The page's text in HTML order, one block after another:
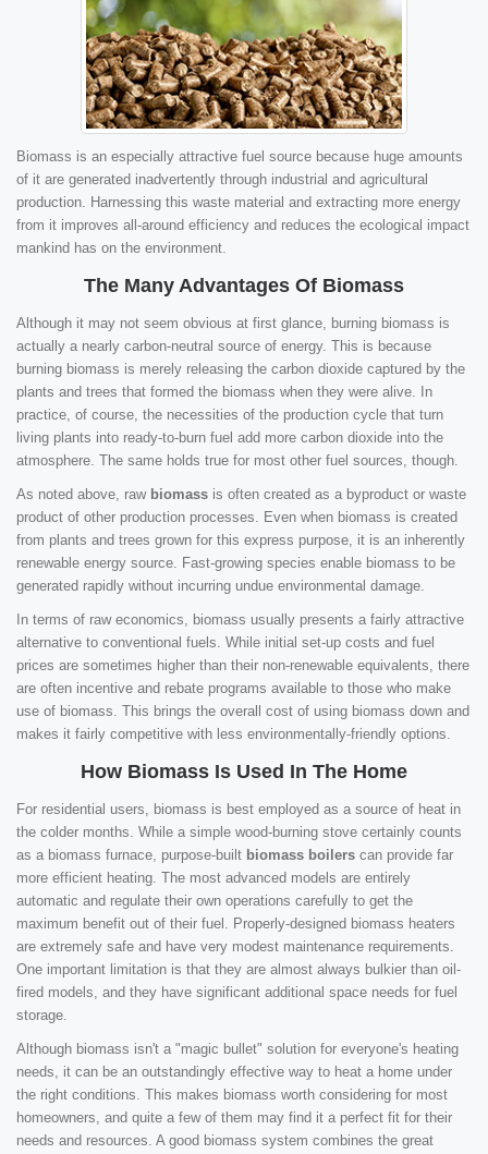
Biomass is an especially attractive fuel source because huge amounts
of it are generated inadvertently through industrial and agricultural
production. Harnessing this waste material and extracting more energy
from it improves all-around efficiency and reduces the ecological impact
mankind has on the environment.
The Many Advantages Of Biomass
Although it may not seem obvious at first glance, burning biomass is
actually a nearly carbon-neutral source of energy. This is because
burning biomass is merely releasing the carbon dioxide captured by the
plants and trees that formed the biomass when they were alive. In
practice, of course, the necessities of the production cycle that turn
living plants into ready-to-burn fuel add more carbon dioxide into the
atmosphere. The same holds true for most other fuel sources, though.
As noted above, raw biomass is often created as a byproduct or waste
product of other production processes. Even when biomass is created
from plants and trees grown for this express purpose, it is an inherently
renewable energy source. Fast-growing species enable biomass to be
generated rapidly without incurring undue environmental damage.
In terms of raw economics, biomass usually presents a fairly attractive
alternative to conventional fuels. While initial set-up costs and fuel
prices are sometimes higher than their non-renewable equivalents, there
are often incentive and rebate programs available to those who make
use of biomass. This brings the overall cost of using biomass down and
makes it fairly competitive with less environmentally-friendly options.
How Biomass Is Used In The Home
For residential users, biomass is best employed as a source of heat in
the colder months. While a simple wood-burning stove certainly counts
as a biomass furnace, purpose-built biomass boilers can provide far
more efficient heating. The most advanced models are entirely
automatic and regulate their own operations carefully to get the
maximum benefit out of their fuel. Properly-designed biomass heaters
are extremely safe and have very modest maintenance requirements.
One important limitation is that they are almost always bulkier than oil-
fired models, and they have significant additional space needs for fuel
storage.
Although biomass isn't a "magic bullet" solution for everyone's heating
needs, it can be an outstandingly effective way to heat a home under
the right conditions. This makes biomass worth considering for most
homeowners, and quite a few of them may find it a perfect fit for their
needs and resources. A good biomass system combines the great